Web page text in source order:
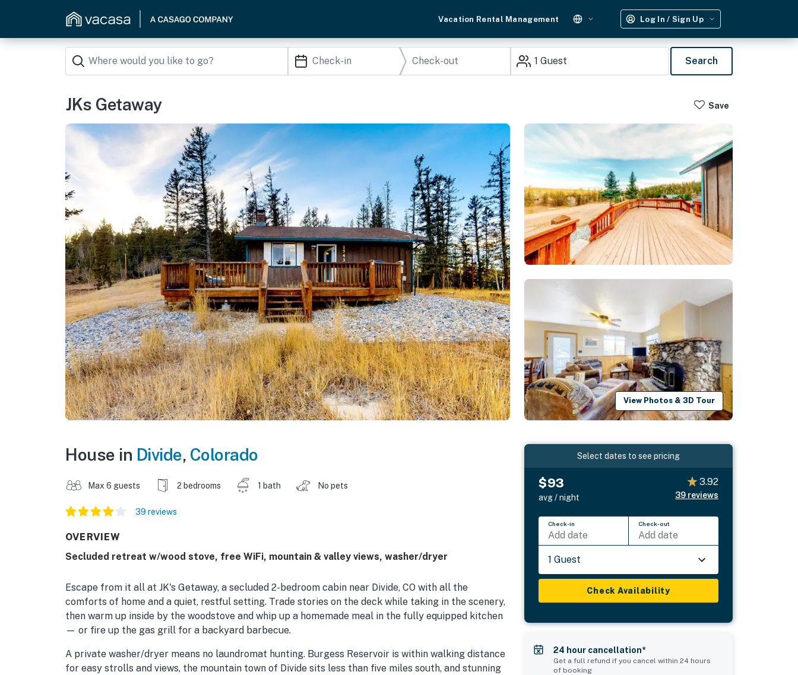
Vacation Rental Management Log In / Sign Up
1 Guest Search
JKs Getaway Save
View Photos & 3D Tour
House in Divide, Colorado
Max 6 guests 2 bedrooms 1 bath No pets
39 reviews
OVERVIEW
Secluded retreat w/wood stove, free WiFi, mountain & valley views, washer/dryer
Escape from it all at JK's Getaway, a secluded 2-bedroom cabin near Divide, CO with all the
comforts of home and a quiet, restful setting. Trade stories on the deck while taking in the scenery,
then warm up inside by the woodstove and whip up a homemade meal in the fully equipped kitchen
— or fire up the gas grill for a backyard barbecue.
A private washer/dryer means no laundromat hunting. Burgess Reservoir is within walking distance
for easy strolls and views, the mountain town of Divide sits less than five miles south, and stunning
Select dates to see pricing
$93
avg / night
3.92
39 reviews
Check-in
Add date
Check-out
Add date
1 Guest
Check Availability
24 hour cancellation*
Get a full refund if you cancel within 24 hours
of booking